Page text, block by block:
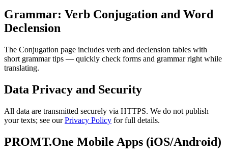
Grammar: Verb Conjugation and Word
Declension
The Conjugation page includes verb and declension tables with
short grammar tips — quickly check forms and grammar right while
translating.
Data Privacy and Security
All data are transmitted securely via HTTPS. We do not publish
your texts; see ourPrivacy Policy for full details.
PROMT.One Mobile Apps (iOS/Android)